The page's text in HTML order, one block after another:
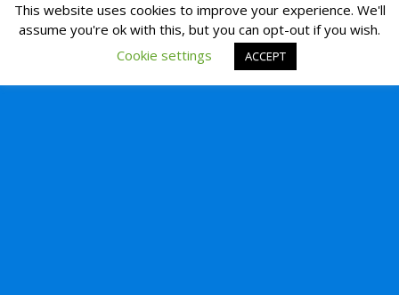
This website uses cookies to improve your experience. We'll
assume you're ok with this, but you can opt-out if you wish.
Cookie settings
ACCEPT